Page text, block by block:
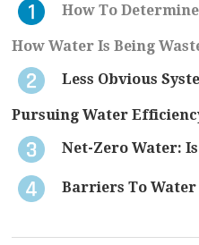
How To
How Water Is Being
Less Obvious
Pursuing Water
Net-Zero Water:
Barriers To